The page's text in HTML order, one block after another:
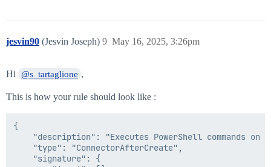
    if($enableDebug) {
    }
    Add-type -path utils.dll;
$sReader = New-Object
$xmlReader =
$requestObject = New-Object
jesvin90 (Jesvin Joseph) May 16, 2025, 3:26pm
9
Hi @s_tartaglione ,
This is how your rule should look like :
{
"description": "Executes PowerShell commands on
    "type": "ConnectorAfterCreate",
    "signature": {